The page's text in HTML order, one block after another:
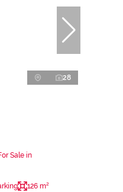
28
Sale in
126 m²